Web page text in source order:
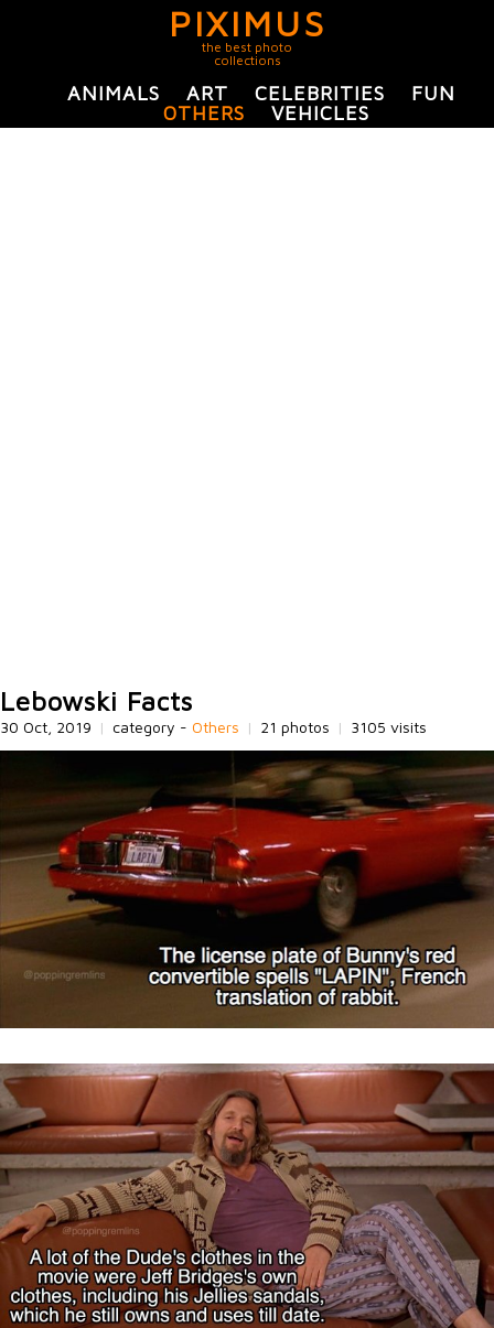
PIXIMUS
the best photo
collections
ANIMALS ART CELEBRITIES
FUN
OTHERS
VEHICLES
Lebowski Facts
30 Oct, 2019 | category - Others | 21 photos | 3105 visits